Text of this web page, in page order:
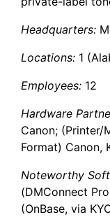
Headquarters:
Locations: 1
Employees: 12
Hardware
Canon; (Printer/
Format) Canon,
Noteworthy
(DMConnect
(OnBase, via